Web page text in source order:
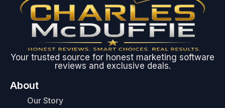
Your trusted source for honest marketing software
reviews and exclusive deals.
About
Our Story